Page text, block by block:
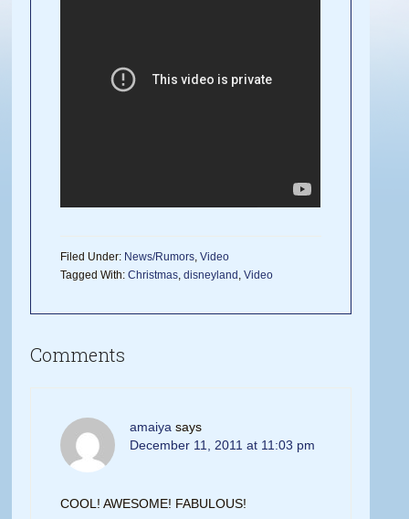
Filed Under: News/Rumors,Video
Tagged With:Christmas,disneyland ,Video
Comments
amaiya says
December 11, 2011 at 11:03 pm
COOL! AWESOME! FABULOUS!